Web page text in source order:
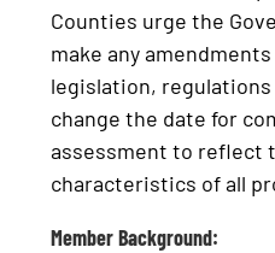
Counties urge the
make any
legislation,
change the date for
assessment to reflect
characteristics of all
Member Background: